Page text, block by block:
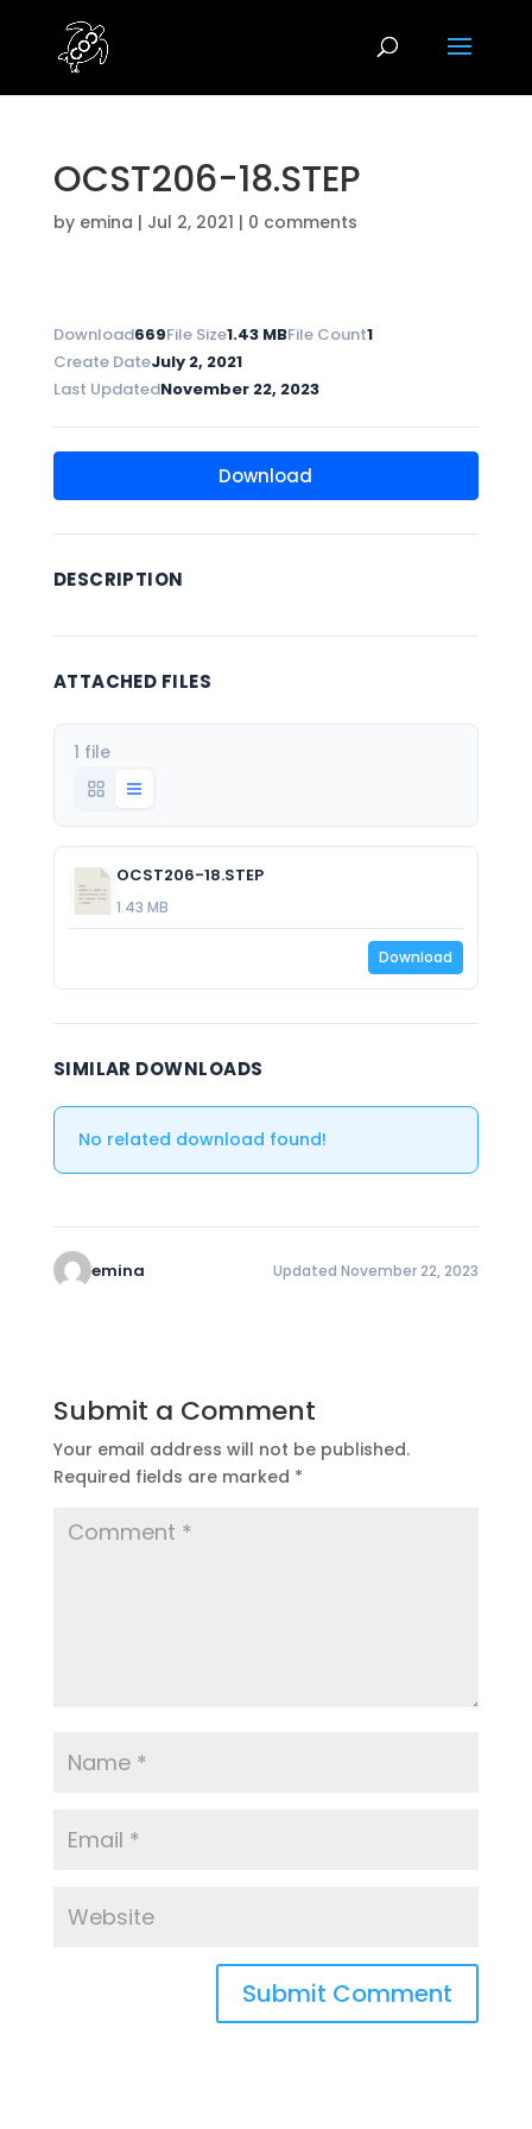
OCST206-18.STEP
by emina | Jul 2, 2021 | 0 comments
Download669File Size1.43 MBFile Count1
Create DateJuly 2, 2021
Last UpdatedNovember 22, 2023
Download
DESCRIPTION
ATTACHED FILES
1 file
OCST206-18.STEP
1.43 MB
Download
SIMILAR DOWNLOADS
No related download found!
emina Updated November 22, 2023
Submit a Comment
Your email address will not be published.
Required fields are marked *